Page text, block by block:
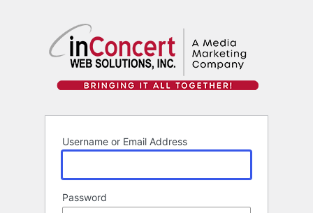
Username or Email Address
Password